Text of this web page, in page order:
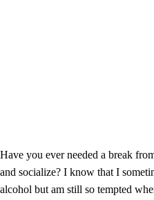
Have you ever needed a break
and socialize? I know that I
alcohol but am still so tempted